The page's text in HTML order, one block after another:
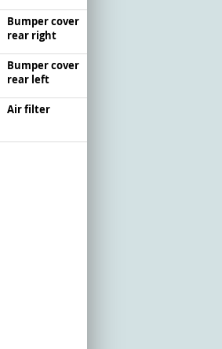
Bumper cover
rear right
Bumper cover
rear left
Air filter